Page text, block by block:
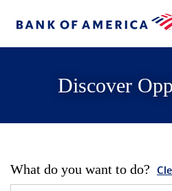
Discover
What do you want to do?